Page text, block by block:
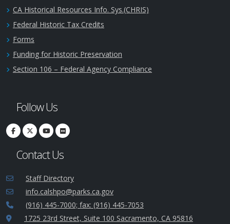
CA Historical Resources Info. Sys.(CHRIS)
Federal Historic Tax Credits
Forms
Funding for Historic Preservation
Section 106 – Federal Agency Compliance
Follow Us
Contact Us
Staff Directory
info.calshpo@parks.ca.gov
(916) 445-7000; fax: (916) 445-7053
1725 23rd Street, Suite 100 Sacramento, CA 95816